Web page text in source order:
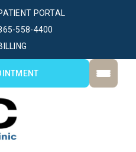
PORTAL
558-4400